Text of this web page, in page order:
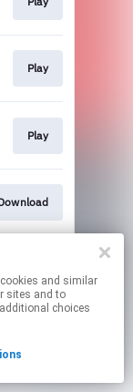
sites and to
choices
Play
Play